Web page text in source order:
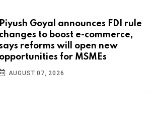
Piyush Goyal announces FDI rule
changes to boost e-commerce,
reforms will open new
opportunities for MSMEs
AUGUST 07, 2026